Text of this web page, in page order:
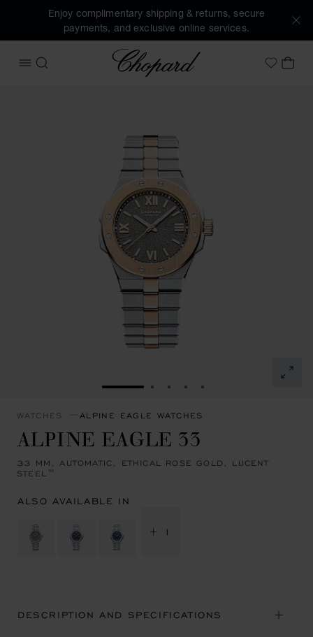
Enjoy complimentary shipping & returns, secure
payments, and exclusive online services.
OPEN MENU
SEARCH
Chopard
MyMY
GO TO SLIDE 1GO TO SLIDE 2
GO TO SLIDE 3
GO TO SLIDE 4
GO TO SLIDE 5
WATCHES ALPINE EAGLE WATCHES
ALPINE EAGLE 33
33 MM, AUTOMATIC, ETHICAL ROSE GOLD, LUCENT
STEEL™
ALSO AVAILABLE IN
+ 1
DESCRIPTION AND SPECIFICATIONS